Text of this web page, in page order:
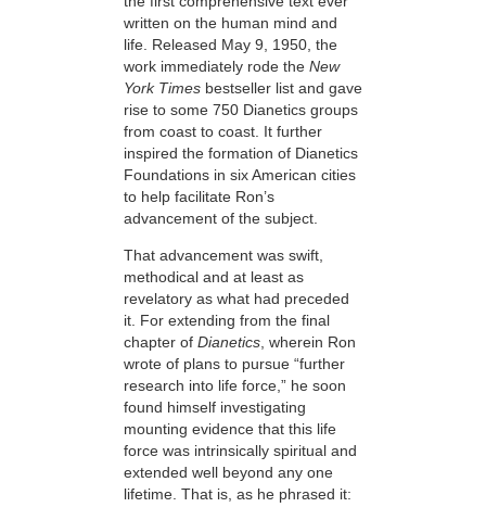
written on the human mind and
life. Released May 9, 1950, the
work immediately rode the New
York Times bestseller list and gave
rise to some 750 Dianetics groups
from coast to coast. It further
inspired the formation of Dianetics
Foundations in six American cities
to help facilitate Ron’s
advancement of the subject.
That advancement was swift,
methodical and at least as
revelatory as what had preceded
it. For extending from the final
chapter of Dianetics, wherein Ron
wrote of plans to pursue “further
research into life force,” he soon
found himself investigating
mounting evidence that this life
force was intrinsically spiritual and
extended well beyond any one
lifetime. That is, as he phrased it: